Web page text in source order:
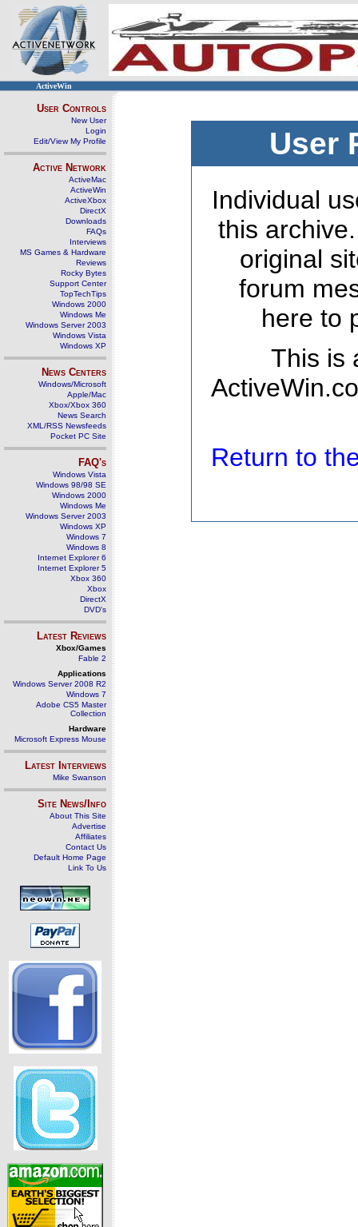
ActiveWin
User Controls
New User
Login
Edit/View My Profile
Active Network
ActiveMac
ActiveWin
ActiveXbox
DirectX
Downloads
FAQs
Interviews
MS Games & Hardware
Reviews
Rocky Bytes
Support Center
TopTechTips
Windows 2000
Windows Me
Windows Server 2003
Windows Vista
Windows XP
News Centers
Windows/Microsoft
Apple/Mac
Xbox/Xbox 360
News Search
XML/RSS Newsfeeds
Pocket PC Site
FAQ's
Windows Vista
Windows 98/98 SE
Windows 2000
Windows Me
Windows Server 2003
Windows XP
Windows 7
Windows 8
Internet Explorer 6
Internet Explorer 5
Xbox 360
Xbox
DirectX
DVD's
Latest Reviews
Xbox/Games
Fable 2
Applications
Windows Server 2008 R2
Windows 7
Adobe CS5 Master
Collection
Hardware
Microsoft Express Mouse
Latest Interviews
Mike Swanson
Site News/Info
About This Site
Advertise
Affiliates
Contact Us
Default Home Page
Link To Us
User
Individual
this
original
forum
here to
This is
Return to